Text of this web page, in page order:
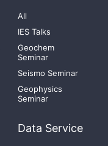
All
IES Talks
Geochem
Seminar
Seismo Seminar
Geophysics
Seminar
Data Service